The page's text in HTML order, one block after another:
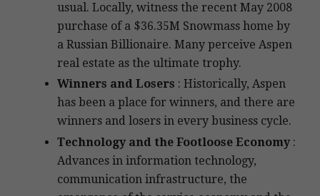
usual. Locally, witness the recent May 2008
purchase of a $36.35M Snowmass home by
a Russian Billionaire. Many perceive Aspen
real estate as the ultimate trophy.
Winners and Losers : Historically, Aspen
has been a place for winners, and there are
winners and losers in every business cycle.
Technology and the Footloose Economy:
Advances in information technology,
communication infrastructure, the